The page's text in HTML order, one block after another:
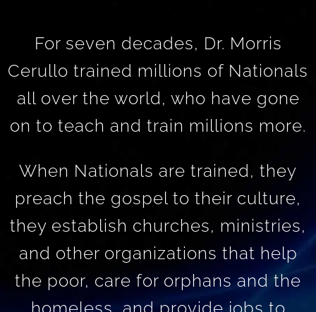
For seven decades, Dr. Morris
Cerullo trained millions of Nationals
all over the world, who have gone
on to teach and train millions more.
When Nationals are trained, they
preach the gospel to their culture,
they establish churches, ministries,
and other organizations that help
the poor, care for orphans and the